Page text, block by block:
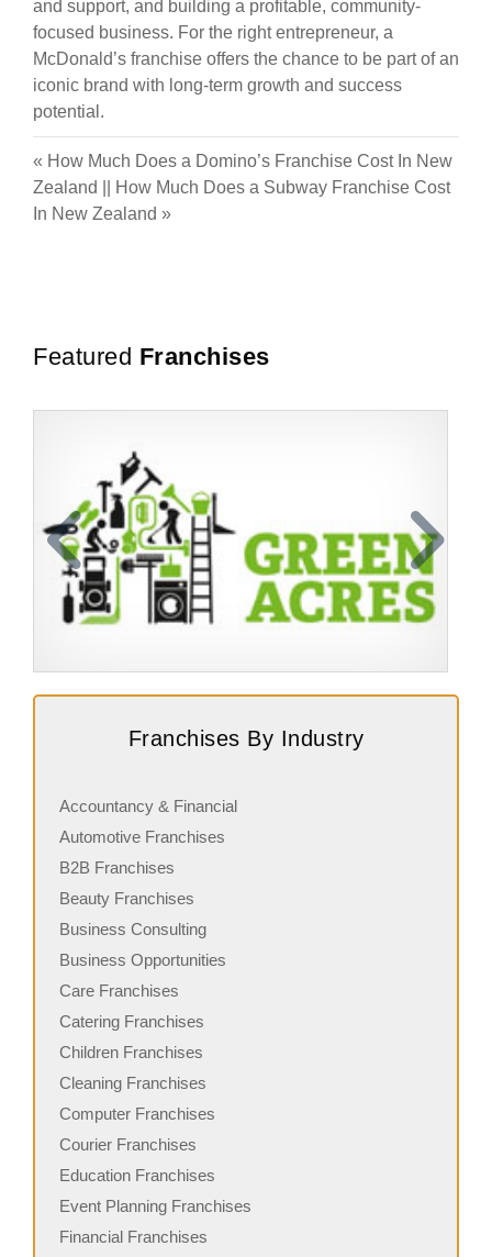
and support, and building a profitable, community-
focused business. For the right entrepreneur, a
McDonald’s franchise offers the chance to be part of an
iconic brand with long-term growth and success
potential.
« How Much Does a Domino’s Franchise Cost In New
Zealand
How Much Does a Subway Franchise Cost
In New Zealand »
Featured Franchises
and trusted franchise brands, specializing in professional
Request FREE Info
Franchises By Industry
Accountancy & Financial
Automotive Franchises
B2B Franchises
Beauty Franchises
Business Consulting
Business Opportunities
Care Franchises
Catering Franchises
Children Franchises
Cleaning Franchises
Computer Franchises
Courier Franchises
Education Franchises
Event Planning Franchises
Financial Franchises